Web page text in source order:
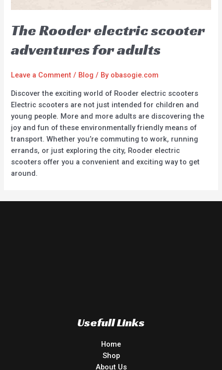
The Rooder electric scooter
adventures for adults
Leave a Comment / Blog / By obasogie.com
Discover the exciting world of Rooder electric scooters
Electric scooters are not just intended for children and
young people. More and more adults are discovering the
joy and fun of these environmentally friendly means of
transport. Whether you’re commuting to work, running
errands, or just exploring the city, Rooder electric
scooters offer you a convenient and exciting way to get
around.
Usefull Links
Home
Shop
About Us